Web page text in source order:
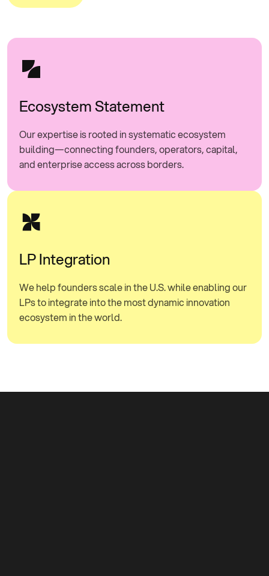
Ecosystem Statement
Our expertise is rooted in systematic ecosystem
building—connecting founders, operators, capital,
and enterprise access across borders.
LP Integration
We help founders scale in the U.S. while enabling our
LPs to integrate into the most dynamic innovation
ecosystem in the world.